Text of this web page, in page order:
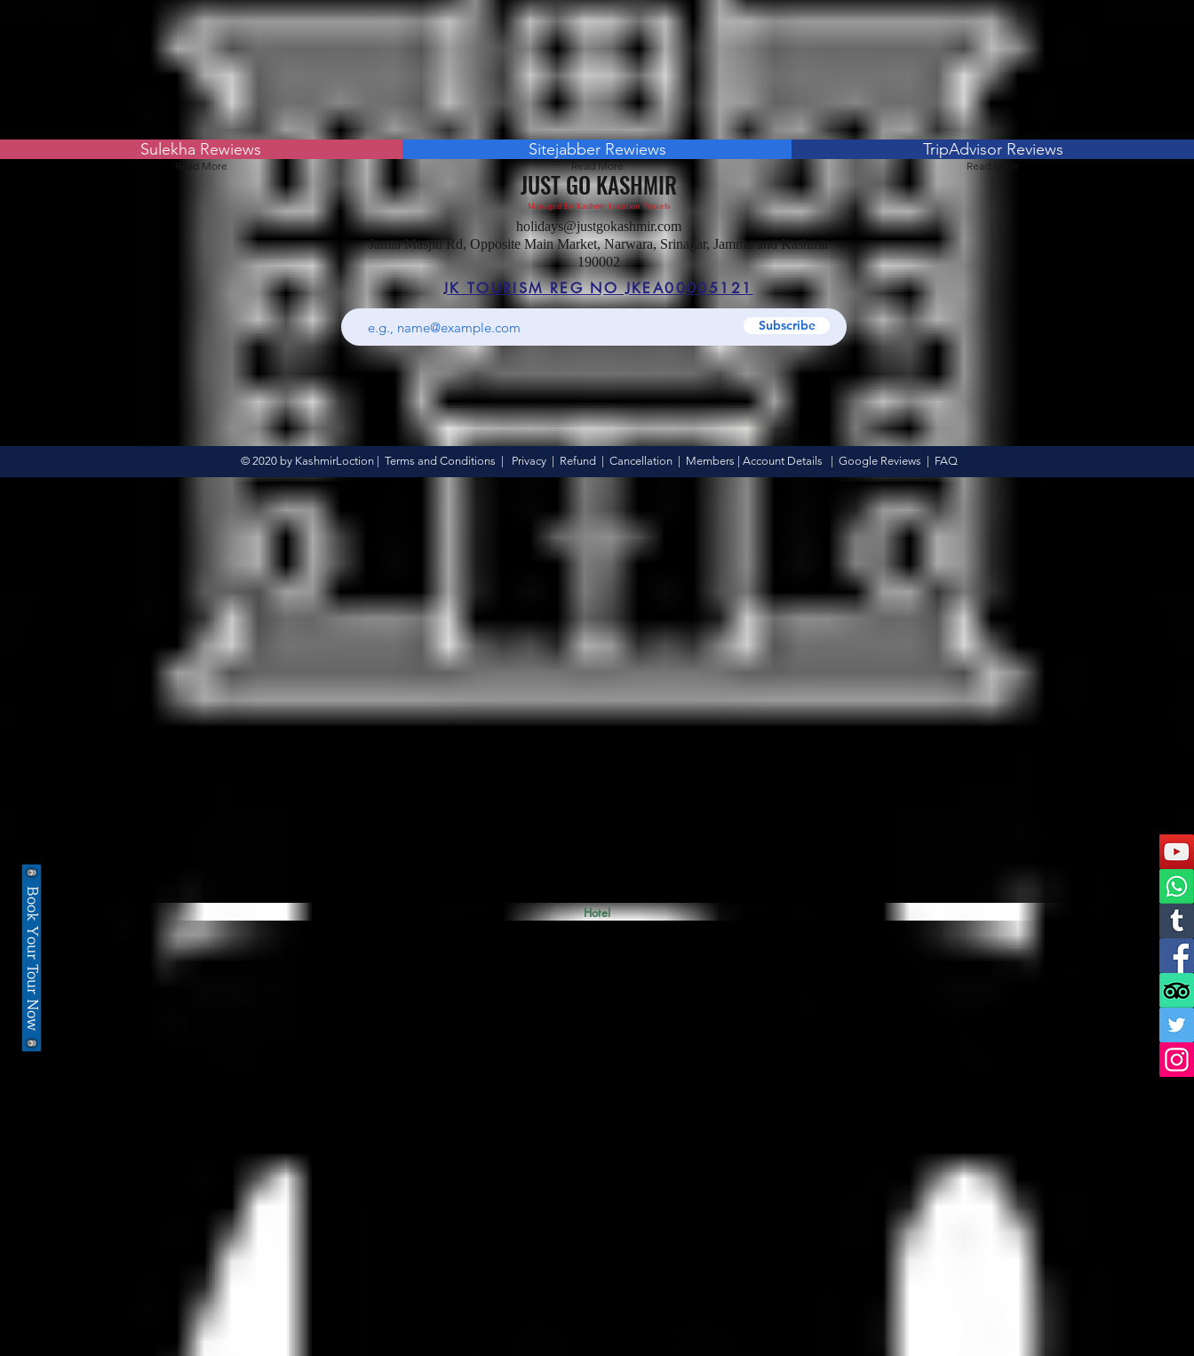
Book Your Tour Now
Hotel
Hotel
Sulekha Rewiews
Read More
Sitejabber Rewiews
Read More
TripAdvisor Reviews
Read More
JUST GO KASHMIR
Managed By Kashmir Location Travels
holidays@justgokashmir.com
Jamia Masjid Rd, Opposite Main Market, Narwara, Srinagar, Jammu and Kashmir
190002
Subscribe
© 2020 by KashmirLoction | Terms and Conditions Privacy| Refund Cancellation Members Account Details Google Reviews FAQ
JK TOURISM REG NO JKEA00005121